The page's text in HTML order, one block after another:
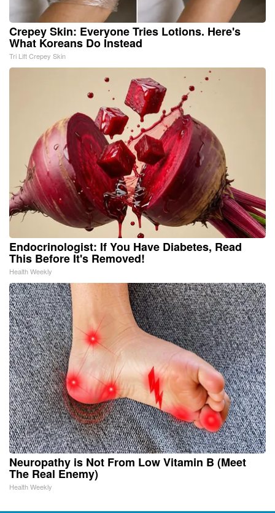
Crepey Skin: Everyone Tries Lotions. Here's
What Koreans Do Instead
Tri Lift Crepey Skin
Endocrinologist: If You Have Diabetes, Read
This Before It's Removed!
Health Weekly
Neuropathy is Not From Low Vitamin B (Meet
The Real Enemy)
Health Weekly